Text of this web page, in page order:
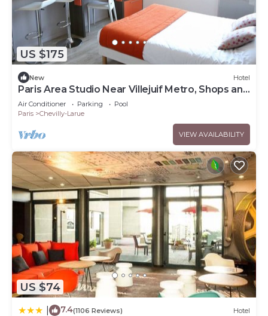
US $175
New Hotel
Paris Area Studio Near Villejuif Metro, Shops and
Local Restaurants
Air Conditioner Parking
Pool
Paris
Chevilly-Larue
VIEW AVAILABILITY
US $74
7.4(1106 Reviews) Hotel